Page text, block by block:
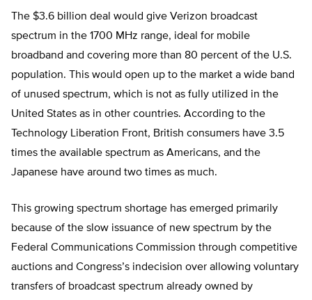
The $3.6 billion deal would give Verizon broadcast
spectrum in the 1700 MHz range, ideal for mobile
broadband and covering more than 80 percent of the U.S.
population. This would open up to the market a wide band
of unused spectrum, which is not as fully utilized in the
United States as in other countries. According to the
Technology Liberation Front, British consumers have 3.5
times the available spectrum as Americans, and the
Japanese have around two times as much.
This growing spectrum shortage has emerged primarily
because of the slow issuance of new spectrum by the
Federal Communications Commission through competitive
auctions and Congress’s indecision over allowing voluntary
transfers of broadcast spectrum already owned by